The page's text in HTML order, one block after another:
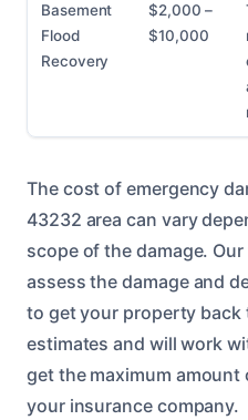
Basement
Flood
Recovery
$2,000 –
$10,000
The cost of emergency
43232 area can vary
scope of the damage.
assess the damage and
to get your property back
estimates and will work
get the maximum
your insurance company.